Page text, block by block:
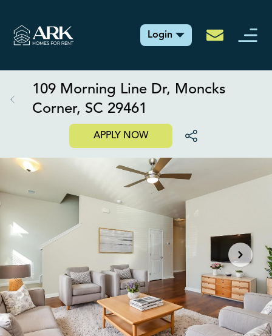
Login
109 Morning Line Dr, Moncks
Corner, SC 29461
APPLY NOW